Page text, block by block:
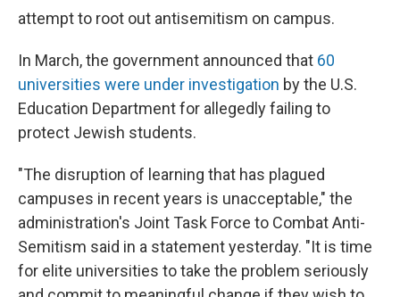
attempt to root out antisemitism on campus.
In March, the government announced that 60
universities were under investigation by the U.S.
Education Department for allegedly failing to
protect Jewish students.
"The disruption of learning that has plagued
campuses in recent years is unacceptable," the
administration's Joint Task Force to Combat Anti-
Semitism said in a statement yesterday. "It is time
for elite universities to take the problem seriously